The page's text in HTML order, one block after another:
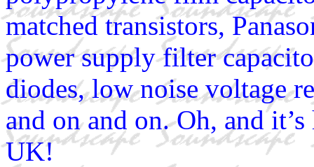
matched transistors,
power supply filter
diodes, low noise voltage
and on and on. Oh, and
UK!